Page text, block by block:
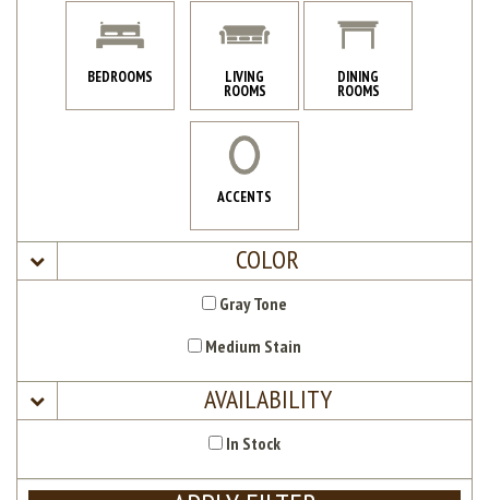
BEDROOMS LIVING
ROOMS
DINING
ROOMS
ACCENTS
COLOR
Gray Tone
Medium Stain
AVAILABILITY
In Stock